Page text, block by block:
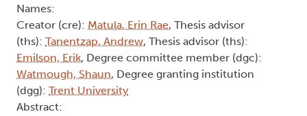
Names:
Creator (cre): Matula, Erin Rae, Thesis advisor
(ths): Tanentzap, Andrew, Thesis advisor (ths):
Emilson, Erik, Degree committee member (dgc):
Watmough, Shaun, Degree granting institution
(dgg): Trent University
Abstract: